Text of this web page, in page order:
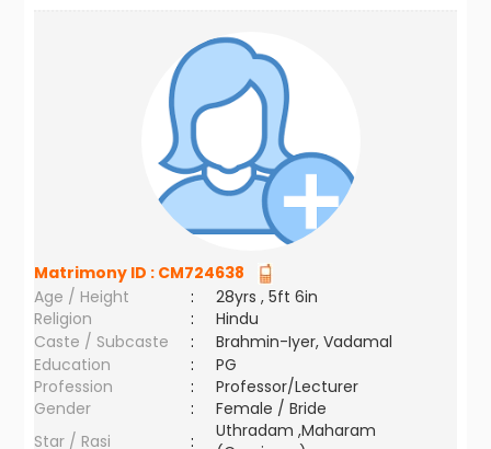
Matrimony ID : CM724638
Age / Height
:
28yrs , 5ft 6in
Religion
:
Hindu
Caste / Subcaste
:
Brahmin-Iyer, Vadamal
Education
:
PG
Profession
:
Professor/Lecturer
Gender
:
Female / Bride
Star / Rasi
:
Uthradam ,Maharam